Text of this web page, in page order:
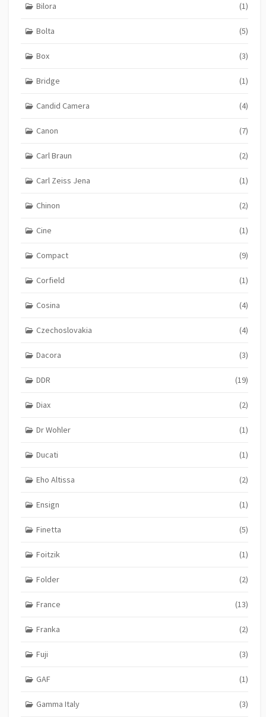
Bilora (1)
Bolta (5)
Box (3)
Bridge (1)
Candid Camera (4)
Canon (7)
Carl Braun (2)
Carl Zeiss Jena (1)
Chinon (2)
Cine (1)
Compact (9)
Corfield (1)
Cosina (4)
Czechoslovakia (4)
Dacora (3)
DDR (19)
Diax (2)
Dr Wohler (1)
Ducati (1)
Eho Altissa (2)
Ensign (1)
Finetta (5)
Foitzik (1)
Folder (2)
France (13)
Franka (2)
Fuji (3)
GAF (1)
Gamma Italy (3)